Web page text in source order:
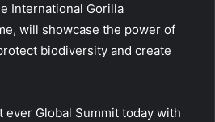
International Gorilla
will showcase the power of
biodiversity and create
ever Global Summit today with